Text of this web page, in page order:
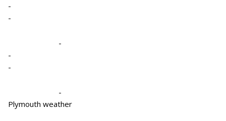
-
-
-
-
-
-
Plymouth weather